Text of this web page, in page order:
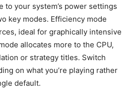
to your system’s power settings
key modes. Efficiency mode
ideal for graphically intensive
allocates more to the CPU,
or strategy titles. Switch
on what you’re playing rather
default.